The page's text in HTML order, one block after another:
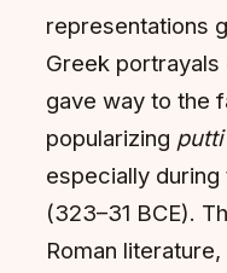
representations
Greek
gave way to the
popularizing putti
especially
(323–31 BCE).
Roman